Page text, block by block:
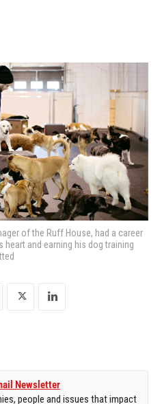
of the Ruff House, had a career
and earning his dog training
Newsletter
people and issues that impact